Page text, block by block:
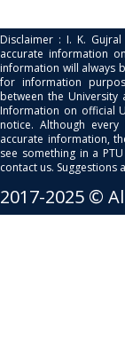
Disclaimer : I. K.
accurate information
information will always
for information
between the
Information on official
notice. Although
accurate information,
see something in a
contact us. Suggestions
2017-2025 ©